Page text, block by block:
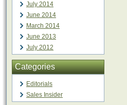
July 2014
June 2014
March 2014
June 2013
July 2012
Categories
Editorials
Sales Insider